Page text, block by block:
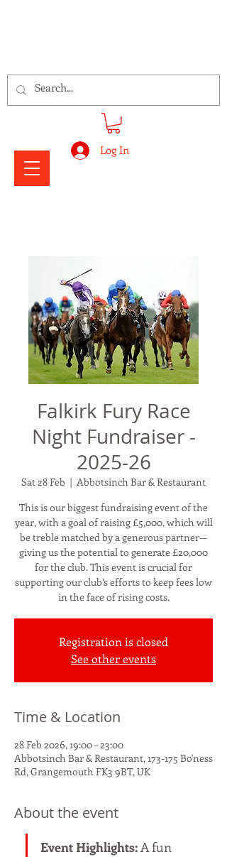
Log In
Falkirk Fury Race
Night Fundraiser -
2025-26
Sat 28 Feb
  |
Abbotsinch Bar & Restaurant
This is our biggest fundraising event of the
year, with a goal of raising £5,000, which will
be treble matched by a generous partner—
giving us the potential to generate £20,000
for the club. This event is crucial for
supporting our club’s efforts to keep fees low
in the face of rising costs.
Registration is closed
See other events
Time & Location
28 Feb 2026, 19:00 – 23:00
Abbotsinch Bar & Restaurant, 173-175 Bo'ness
Rd, Grangemouth FK3 9BT, UK
About the event
Event Highlights: A fun